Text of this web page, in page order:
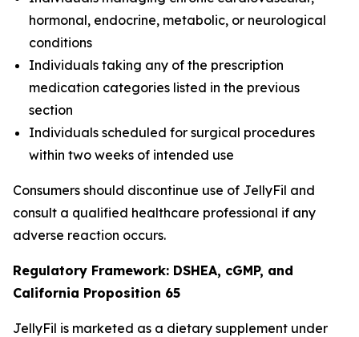
hormonal, endocrine, metabolic, or neurological
conditions
Individuals taking any of the prescription
medication categories listed in the previous
section
Individuals scheduled for surgical procedures
within two weeks of intended use
Consumers should discontinue use of JellyFil and
consult a qualified healthcare professional if any
adverse reaction occurs.
Regulatory Framework: DSHEA, cGMP, and
California Proposition 65
JellyFil is marketed as a dietary supplement under